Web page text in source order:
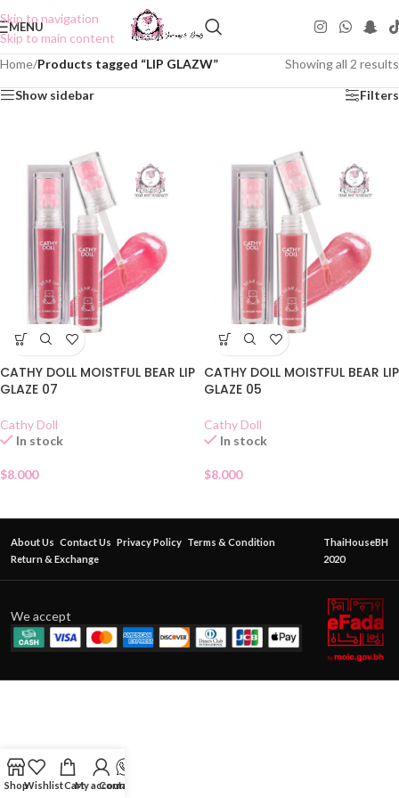
Skip to navigation
Skip to main content
MENU
Home/Products tagged “LIP GLAZW” Showing all 2 results
Show sidebar Filters
CATHY DOLL MOISTFUL BEAR LIP
GLAZE 07
Cathy Doll
In stock
$8.000
CATHY DOLL MOISTFUL BEAR LIP
GLAZE 05
Cathy Doll
In stock
$8.000
About Us Contact Us Privacy Policy Terms & Condition
Return & Exchange
ThaiHouseBH
2020
We accept
ShopWishlistCartMy account
Contact Us